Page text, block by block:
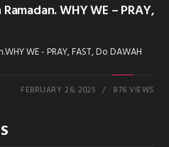
WHY WE – PRAY,
WE - PRAY, FAST, Do DAWAH
FEBRUARY 26, 2025 876 VIEWS